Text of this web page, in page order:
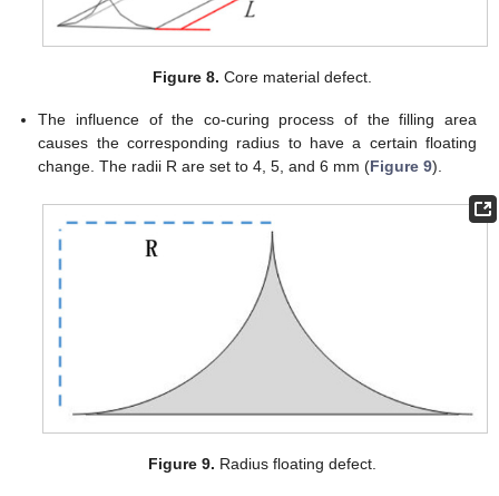
Figure 8. Core material defect.
The influence of the co-curing process of the filling area
causes the corresponding radius to have a certain floating
change. The radii R are set to 4, 5, and 6 mm (Figure 9).
Figure 9. Radius floating defect.